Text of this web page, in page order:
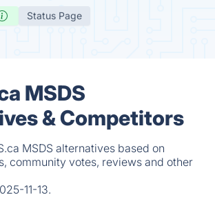
Status Page
MSDS
& Competitors
MSDS alternatives based on
community votes, reviews and other
11-13.